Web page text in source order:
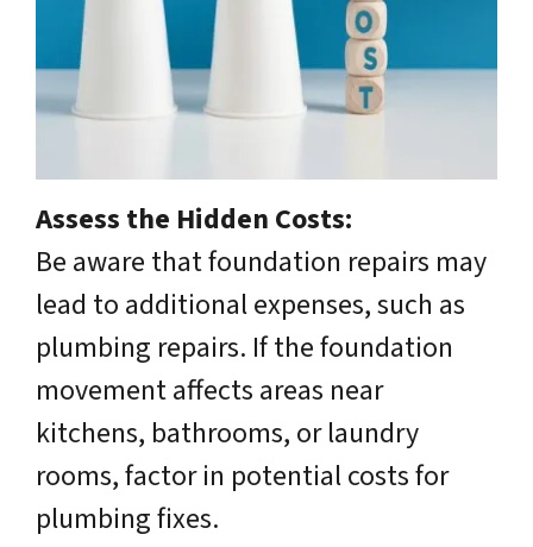
Assess the Hidden Costs:
Be aware that foundation repairs may
lead to additional expenses, such as
plumbing repairs. If the foundation
movement affects areas near
kitchens, bathrooms, or laundry
rooms, factor in potential costs for
plumbing fixes.